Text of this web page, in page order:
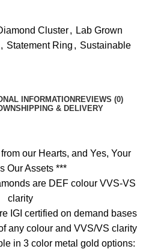
Cluster, Lab Grown
, Statement Ring , Sustainable
INFORMATIONREVIEWS (0)
SHIPPING & DELIVERY
our Hearts, and Yes, Your
Our Assets ***
are DEF colour VVS-VS
clarity
IGI certified on demand bases
any colour and VVS/VS clarity
in 3 color metal gold options: